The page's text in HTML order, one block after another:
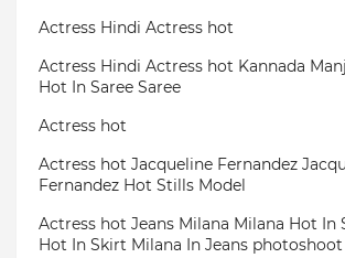
Actress Hindi Actress hot
Actress Hindi Actress hot Kannada
Hot In Saree Saree
Actress hot
Actress hot Jacqueline Fernandez
Fernandez Hot Stills Model
Actress hot Jeans Milana Milana Hot In
Hot In Skirt Milana In Jeans